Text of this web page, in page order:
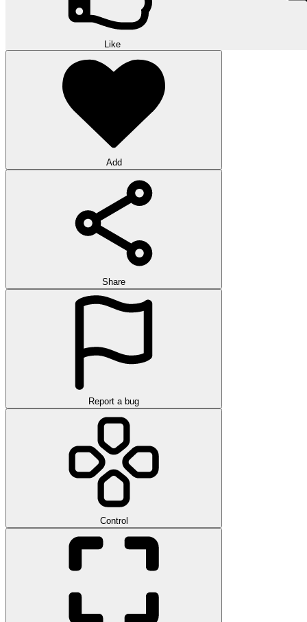
Like
Add
Share
Report a bug
Control